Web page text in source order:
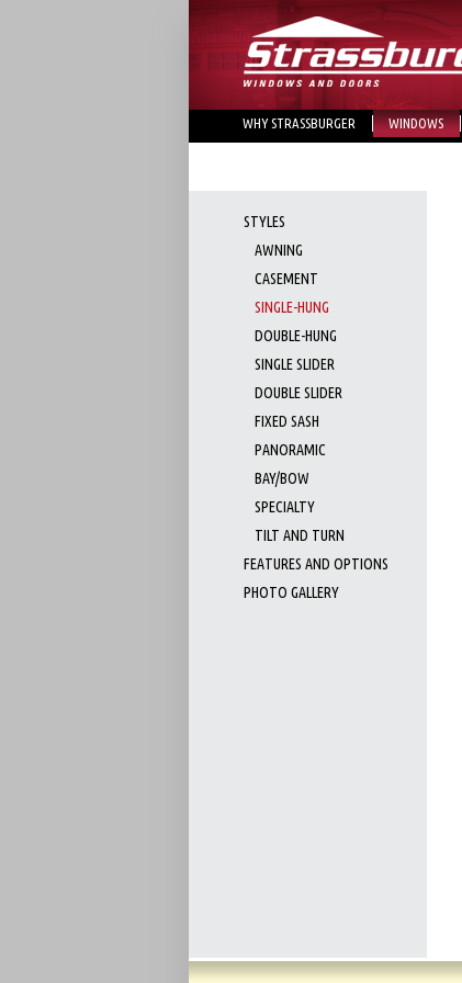
WHY STRASSBURGER WINDOWS
STYLES
AWNING
CASEMENT
SINGLE-HUNG
DOUBLE-HUNG
SINGLE SLIDER
DOUBLE SLIDER
FIXED SASH
PANORAMIC
BAY/BOW
SPECIALTY
TILT AND TURN
FEATURES AND OPTIONS
PHOTO GALLERY